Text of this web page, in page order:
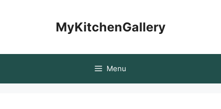
MyKitchenGallery
Menu